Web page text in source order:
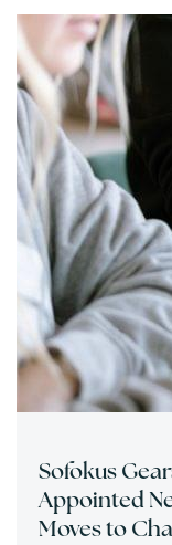
Sofokus
Appointed
Moves to